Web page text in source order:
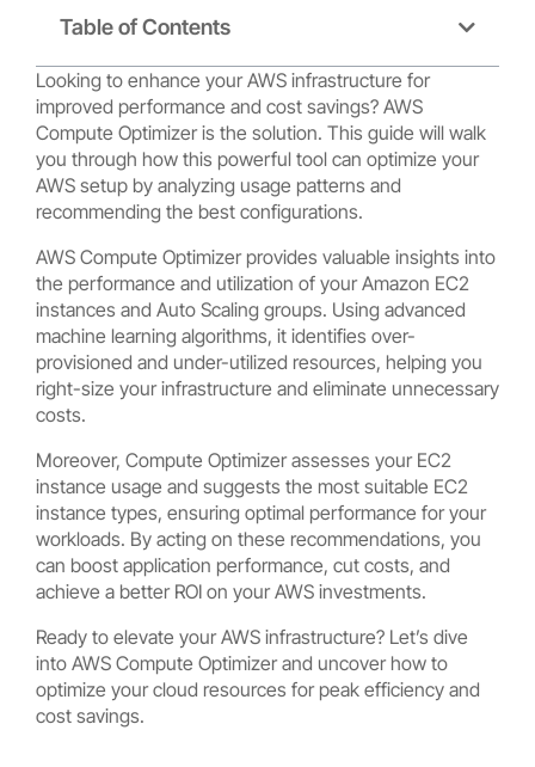
Table of Contents
Looking to enhance your AWS infrastructure for
improved performance and cost savings? AWS
Compute Optimizer is the solution. This guide will walk
you through how this powerful tool can optimize your
AWS setup by analyzing usage patterns and
recommending the best configurations.
AWS Compute Optimizer provides valuable insights into
the performance and utilization of your Amazon EC2
instances and Auto Scaling groups. Using advanced
machine learning algorithms, it identifies over-
provisioned and under-utilized resources, helping you
right-size your infrastructure and eliminate unnecessary
costs.
Moreover, Compute Optimizer assesses your EC2
instance usage and suggests the most suitable EC2
instance types, ensuring optimal performance for your
workloads. By acting on these recommendations, you
can boost application performance, cut costs, and
achieve a better ROI on your AWS investments.
Ready to elevate your AWS infrastructure? Let’s dive
into AWS Compute Optimizer and uncover how to
optimize your cloud resources for peak efficiency and
cost savings.